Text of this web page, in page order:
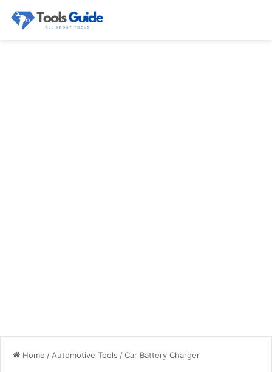
Home / Automotive Tools /Car Battery Charger